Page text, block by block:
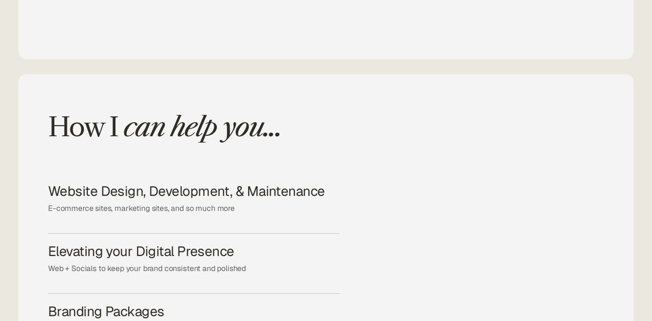
How Ican help you...
Website Design, Development, & Maintenance
E-commerce sites, marketing sites, and so much more
Elevating your Digital Presence
Web + Socials to keep your brand consistent and polished
Branding Packages